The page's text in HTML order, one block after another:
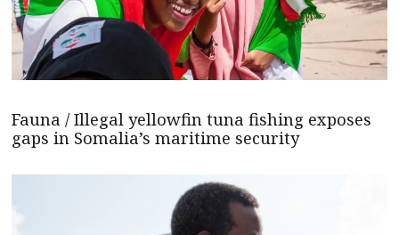
Fauna / Illegal yellowfin tuna fishing exposes
gaps in Somalia’s maritime security